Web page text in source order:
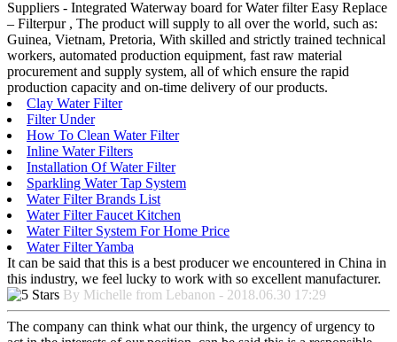
Suppliers - Integrated Waterway board for Water filter Easy Replace
– Filterpur , The product will supply to all over the world, such as:
Guinea, Vietnam, Pretoria, With skilled and strictly trained technical
workers, automated production equipment, fast raw material
procurement and supply system, all of which ensure the rapid
production capacity and on-time delivery of our products.
Clay Water Filter
Filter Under
How To Clean Water Filter
Inline Water Filters
Installation Of Water Filter
Sparkling Water Tap System
Water Filter Brands List
Water Filter Faucet Kitchen
Water Filter System For Home Price
Water Filter Yamba
It can be said that this is a best producer we encountered in China in
this industry, we feel lucky to work with so excellent manufacturer.
By Michelle from Lebanon - 2018.06.30 17:29
The company can think what our think, the urgency of urgency to